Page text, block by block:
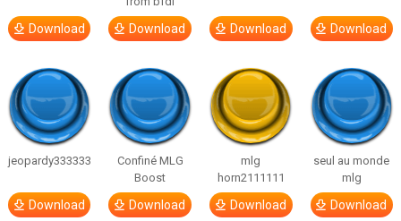
Download Download Download Download
jeopardy333333
Download
Confiné MLG
Boost
Download
mlg
horn2111111
Download
seul au monde
mlg
Download